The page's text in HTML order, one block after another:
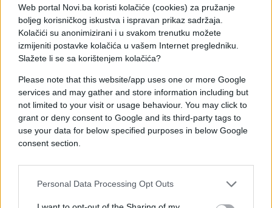
Web portal Novi.ba koristi kolačiće (cookies) za pružanje
boljeg korisničkog iskustva i ispravan prikaz sadržaja.
Kolačići su anonimizirani i u svakom trenutku možete
izmijeniti postavke kolačića u vašem Internet pregledniku.
Slažete li se sa korištenjem kolačića?
Please note that this website/app uses one or more Google
services and may gather and store information including but
not limited to your visit or usage behaviour. You may click to
grant or deny consent to Google and its third-party tags to
use your data for below specified purposes in below Google
consent section.
Personal Data Processing Opt Outs
#video #Prednost